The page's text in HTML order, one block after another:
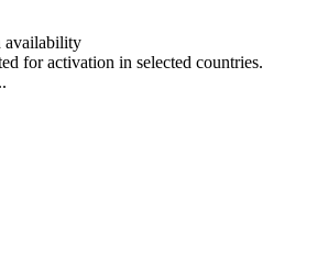
availability
for activation in selected countries.